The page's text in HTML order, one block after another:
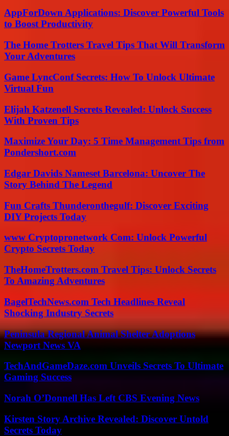
AppForDown Applications: Discover Powerful Tools
to Boost Productivity
The Home Trotters Travel Tips That Will Transform
Your Adventures
Game LyncConf Secrets: How To Unlock Ultimate
Virtual Fun
Elijah Katzenell Secrets Revealed: Unlock Success
With Proven Tips
Maximize Your Day: 5 Time Management Tips from
Pondershort.com
Edgar Davids Nameset Barcelona: Uncover The
Story Behind The Legend
Fun Crafts Thunderonthegulf: Discover Exciting
DIY Projects Today
www Cryptopronetwork Com: Unlock Powerful
Crypto Secrets Today
TheHomeTrotters.com Travel Tips: Unlock Secrets
To Amazing Adventures
BagelTechNews.com Tech Headlines Reveal
Shocking Industry Secrets
Peninsula Regional Animal Shelter Adoptions
Newport News VA
TechAndGameDaze.com Unveils Secrets To Ultimate
Gaming Success
Norah O’Donnell Has Left CBS Evening News
Kirsten Story Archive Revealed: Discover Untold
Secrets Today